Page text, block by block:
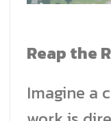
Reap the
Imagine a